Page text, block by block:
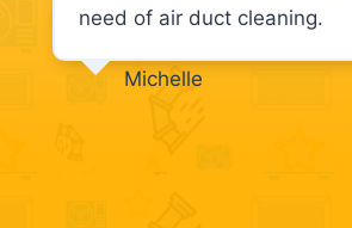
need of air duct cleaning.
Michelle